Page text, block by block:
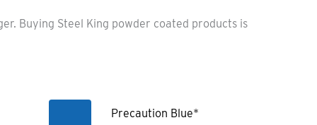
Buying Steel King powder coated products is
Precaution Blue*